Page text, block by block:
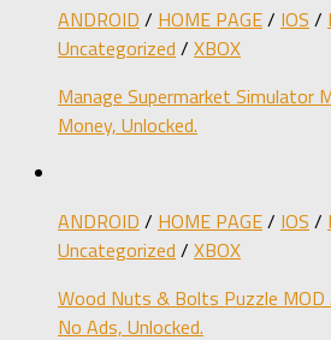
ANDROID / HOME PAGE/ IOS /
Uncategorized / XBOX
Manage Supermarket Simulator
Money, Unlocked.
ANDROID / HOME PAGE/ IOS /
Uncategorized / XBOX
Wood Nuts & Bolts Puzzle MOD
No Ads, Unlocked.